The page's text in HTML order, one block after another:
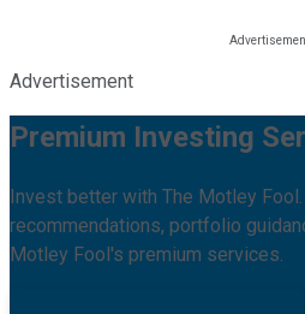
Advertisement
Premium Investing
Invest better with The Motley
recommendations, portfolio
Motley Fool's premium services.